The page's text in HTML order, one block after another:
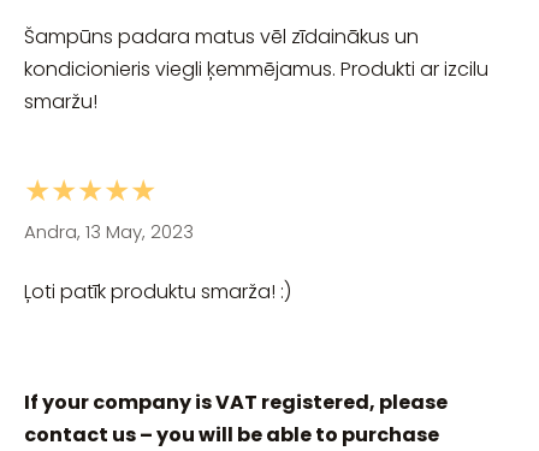
If your company is VAT registered, please
contact us – you will be able to purchase
Šampūns padara matus vēl zīdainākus un
kondicionieris viegli ķemmējamus. Produkti ar izcilu
smaržu!
★★★★★
Andra, 13 May, 2023
Ļoti patīk produktu smarža! :)